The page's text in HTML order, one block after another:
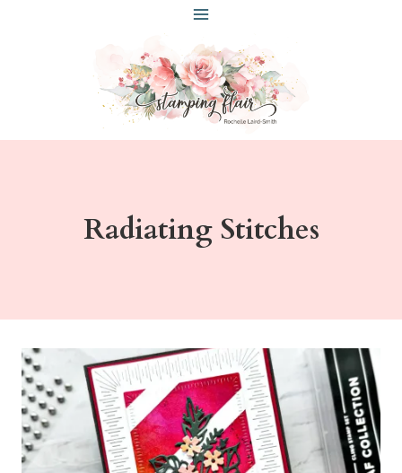
Radiating Stitches